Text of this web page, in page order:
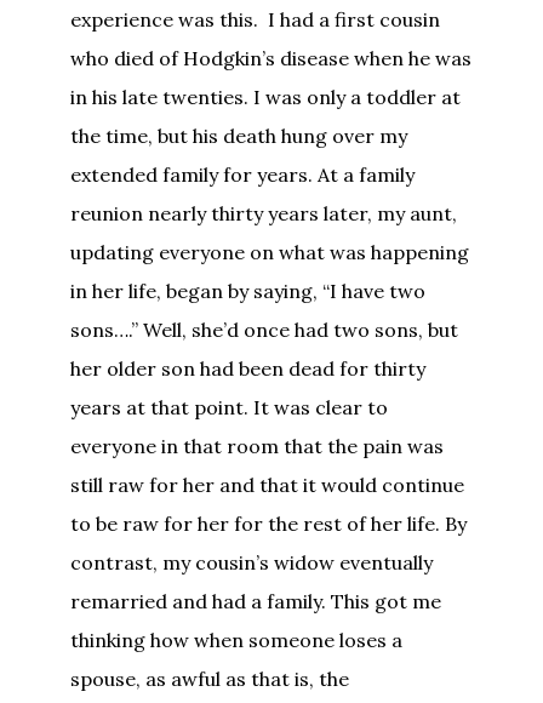
experience was this. I had a first cousin
who died of Hodgkin’s disease when he was
in his late twenties. I was only a toddler at
the time, but his death hung over my
extended family for years. At a family
reunion nearly thirty years later, my aunt,
updating everyone on what was happening
in her life, began by saying, “I have two
sons….” Well, she’d once had two sons, but
her older son had been dead for thirty
years at that point. It was clear to
everyone in that room that the pain was
still raw for her and that it would continue
to be raw for her for the rest of her life. By
contrast, my cousin’s widow eventually
remarried and had a family. This got me
thinking how when someone loses a
spouse, as awful as that is, the